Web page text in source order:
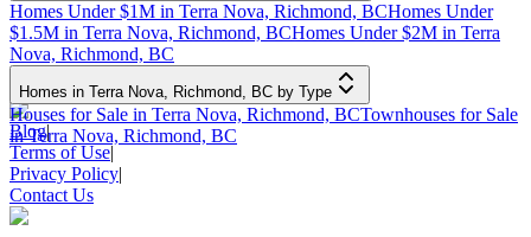
Homes Under $1M in Terra Nova, Richmond, BCHomes Under
$1.5M in Terra Nova, Richmond, BCHomes Under $2M in Terra
Nova, Richmond, BC
Homes in Terra Nova, Richmond, BC by Type
Houses for Sale in Terra Nova, Richmond, BCTownhouses for Sale
in Terra Nova, Richmond, BC
Blog|
Terms of Use|
Privacy Policy|
Contact Us